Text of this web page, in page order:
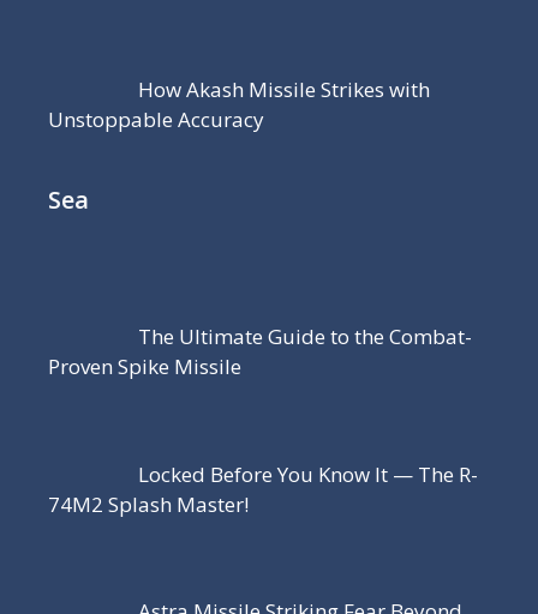
How Akash Missile Strikes with
Unstoppable Accuracy
Sea
The Ultimate Guide to the Combat-
Proven Spike Missile
Locked Before You Know It — The R-
74M2 Splash Master!